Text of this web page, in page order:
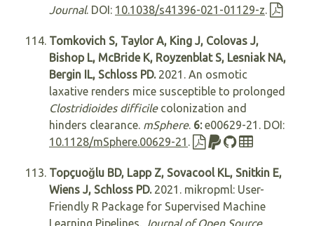
Journal. DOI: 10.1038/s41396-021-01129-z.
Tomkovich S, Taylor A, King J, Colovas J,
Bishop L, McBride K, Royzenblat S, Lesniak NA,
Bergin IL, Schloss PD.2021. An osmotic
laxative renders mice susceptible to prolonged
Clostridioides difficilecolonization and
hinders clearance. mSphere. 6:e00629-21. DOI:
10.1128/mSphere.00629-21 .
Topçuoğlu BD, Lapp Z, Sovacool KL, Snitkin E,
Wiens J, Schloss PD.2021. mikropml: User-
Friendly R Package for Supervised Machine
Learning Pipelines. Journal of Open Source